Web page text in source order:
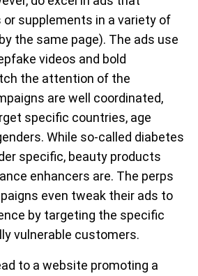
supplements in a variety of
the same page). The ads use
videos and bold
the attention of the
are well coordinated,
specific countries, age
While so-called diabetes
specific, beauty products
enhancers are. The perps
even tweak their ads to
by targeting the specific
vulnerable customers.
to a website promoting a